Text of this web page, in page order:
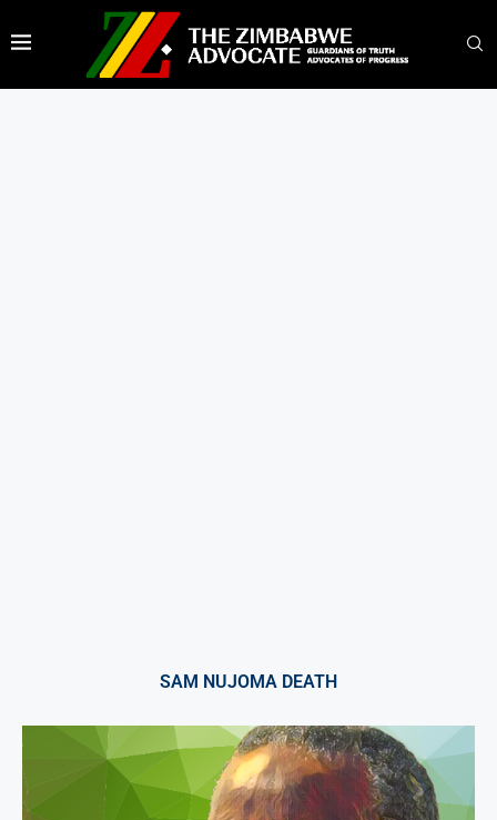
SAM NUJOMA DEATH